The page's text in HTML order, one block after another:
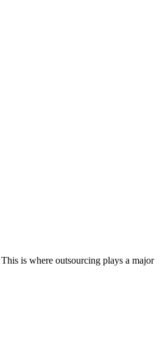
is where outsourcing plays a major